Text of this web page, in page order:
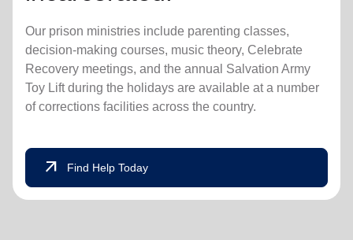
Our prison ministries include parenting classes,
decision-making courses, music theory, Celebrate
Recovery meetings, and the annual Salvation Army
Toy Lift during the holidays are available at a number
of corrections facilities across the country.
arrow_outward Find Help Today